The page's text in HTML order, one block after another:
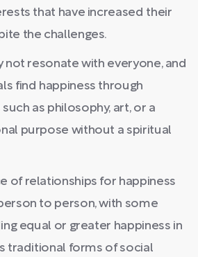
that have increased their
the challenges.
not resonate with everyone, and
find happiness through
as philosophy, art, or a
purpose without a spiritual
of relationships for happiness
to person, with some
equal or greater happiness in
traditional forms of social